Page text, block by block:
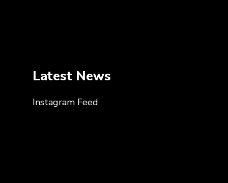
Latest News
Instagram Feed